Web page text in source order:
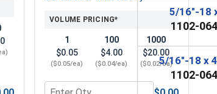
VOLUME PRICING*
1
$0.05
($0.05/ea)
100
$4.00
($0.04/ea)
1000
$20.00
($0.02/ea)
5/16"-18
1102-
5/16"-18 x
1102-